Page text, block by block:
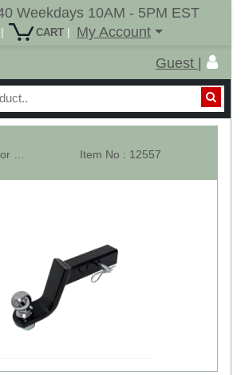
Weekdays 10AM - 5PM EST
| CART |
My Account
Guest |
Item No : 12557